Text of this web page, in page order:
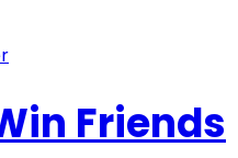
Friends